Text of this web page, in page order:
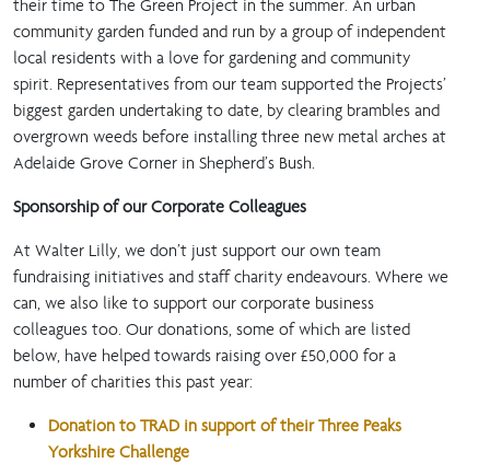
their time to The Green Project in the summer. An urban
community garden funded and run by a group of independent
local residents with a love for gardening and community
spirit. Representatives from our team supported the Projects’
biggest garden undertaking to date, by clearing brambles and
overgrown weeds before installing three new metal arches at
Adelaide Grove Corner in Shepherd’s Bush.
Sponsorship of our Corporate Colleagues
At Walter Lilly, we don’t just support our own team
fundraising initiatives and staff charity endeavours. Where we
can, we also like to support our corporate business
colleagues too. Our donations, some of which are listed
below, have helped towards raising over £50,000 for a
number of charities this past year:
Donation to TRAD in support of their Three Peaks
Yorkshire Challenge